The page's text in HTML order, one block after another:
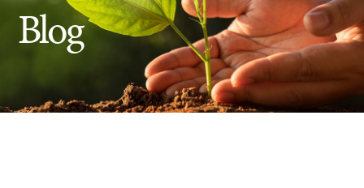
Holiday Lighting
Ash Tree Protection
Blog